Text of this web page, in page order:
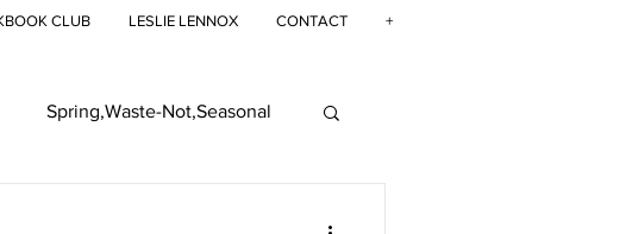
CLUB LESLIE LENNOX CONTACT +
Spring,Waste-Not,Seasonal